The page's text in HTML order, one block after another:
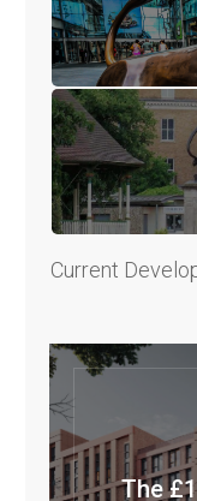
Current
The